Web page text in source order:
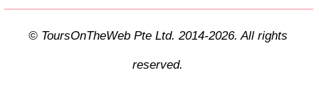
© ToursOnTheWeb Pte Ltd. 2014-2026. All rights
reserved.